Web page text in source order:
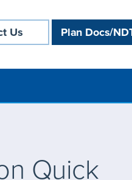
Us Plan Docs/
Quick